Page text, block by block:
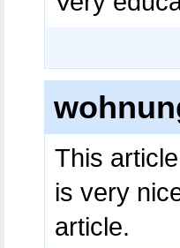
This
is very
article.